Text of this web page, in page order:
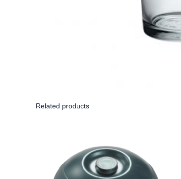
Related products